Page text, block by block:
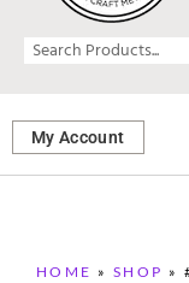
My Account
HOME » SHOP »